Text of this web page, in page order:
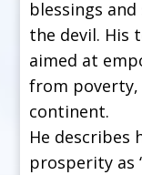
blessings
the devil. His
aimed at
from
continent.
He describes
prosperity as